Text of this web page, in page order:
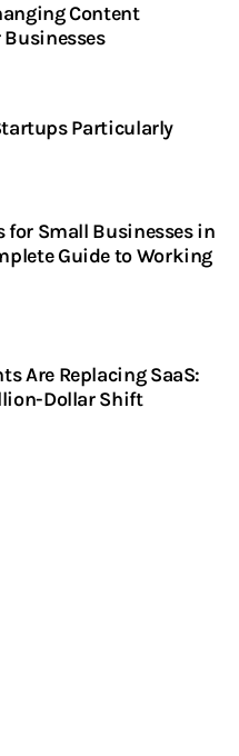
Content
Particularly
for Small Businesses in
Guide to Working
Are Replacing SaaS:
Dollar Shift